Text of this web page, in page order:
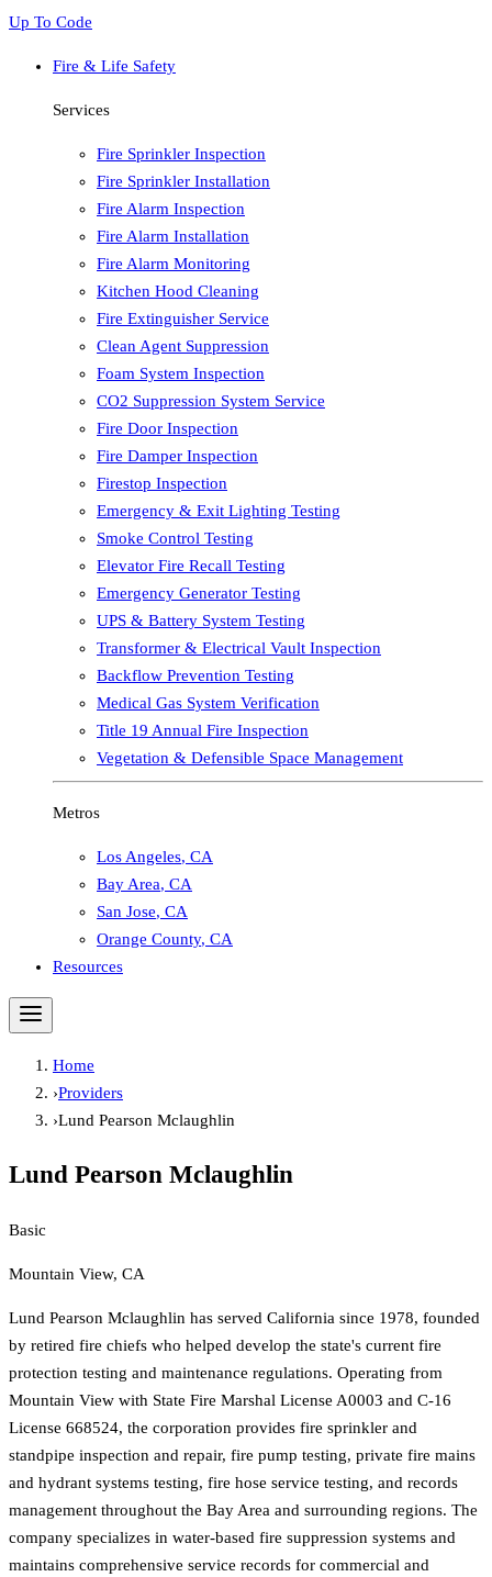
Up To Code
Fire & Life Safety
Services
Fire Sprinkler Inspection
Fire Sprinkler Installation
Fire Alarm Inspection
Fire Alarm Installation
Fire Alarm Monitoring
Kitchen Hood Cleaning
Fire Extinguisher Service
Clean Agent Suppression
Foam System Inspection
CO2 Suppression System Service
Fire Door Inspection
Fire Damper Inspection
Firestop Inspection
Emergency & Exit Lighting Testing
Smoke Control Testing
Elevator Fire Recall Testing
Emergency Generator Testing
UPS & Battery System Testing
Transformer & Electrical Vault Inspection
Backflow Prevention Testing
Medical Gas System Verification
Title 19 Annual Fire Inspection
Vegetation & Defensible Space Management
Metros
Los Angeles, CA
Bay Area, CA
San Jose, CA
Orange County, CA
Resources
Home
›Providers
›Lund Pearson Mclaughlin
Lund Pearson Mclaughlin
Basic
Mountain View, CA
Lund Pearson Mclaughlin has served California since 1978, founded
by retired fire chiefs who helped develop the state's current fire
protection testing and maintenance regulations. Operating from
Mountain View with State Fire Marshal License A0003 and C-16
License 668524, the corporation provides fire sprinkler and
standpipe inspection and repair, fire pump testing, private fire mains
and hydrant systems testing, fire hose service testing, and records
management throughout the Bay Area and surrounding regions. The
company specializes in water-based fire suppression systems and
maintains comprehensive service records for commercial and